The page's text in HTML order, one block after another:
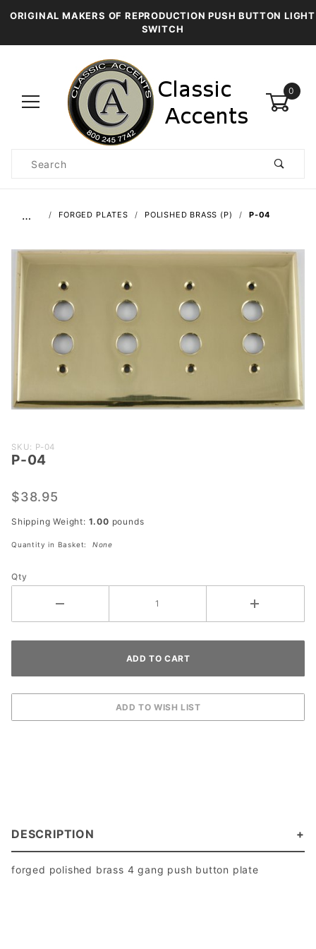
ORIGINAL MAKERS OF REPRODUCTION PUSH BUTTON LIGHT
SWITCH
0
Search
… FORGED PLATES POLISHED BRASS (P) P-04
Purchase
P-04
SKU: P-04
P-04
$38.95
Shipping Weight: 1.00 pounds
Quantity in Basket: None
Qty
DESCRIPTION
forged polished brass 4 gang push button plate